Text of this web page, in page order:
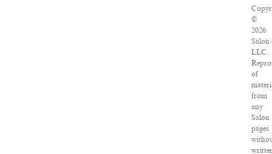
©
2026
LLC.
of
from
any
Salon
pages